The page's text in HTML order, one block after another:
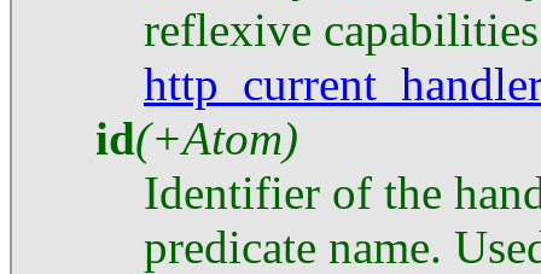
reflexive
id(+Atom)
Identifier of the
predicate name.